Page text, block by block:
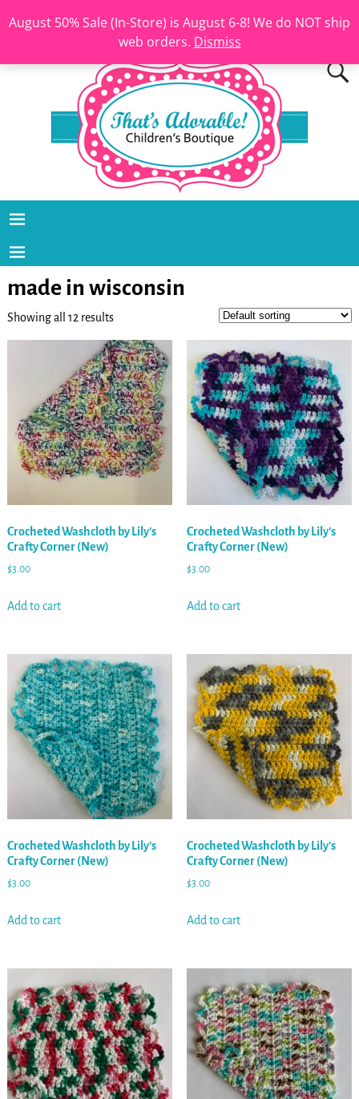
August 50% Sale (In-Store) is August 6-8! We do NOT ship
web orders. Dismiss
made in wisconsin
Showing all 12 results
Crocheted Washcloth by Lily’s
Crafty Corner (New)
$3.00
Add to cart
Crocheted Washcloth by Lily’s
Crafty Corner (New)
$3.00
Add to cart
Crocheted Washcloth by Lily’s
Crafty Corner (New)
$3.00
Add to cart
Crocheted Washcloth by Lily’s
Crafty Corner (New)
$3.00
Add to cart